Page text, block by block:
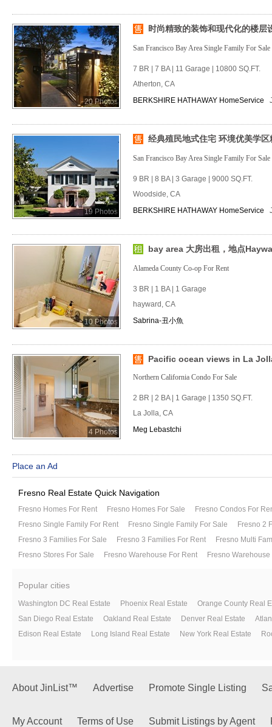
20 Photos
时尚精致的装饰和现代化的楼层
San Francisco Bay Area Single Family For Sale
7 BR | 7 BA | 11 Garage | 10800 SQ.FT.
Atherton, CA
BERKSHIRE HATHAWAY HomeService
19 Photos
经典殖民地式住宅 环境优美学区
San Francisco Bay Area Single Family For Sale
9 BR | 8 BA | 3 Garage | 9000 SQ.FT.
Woodside, CA
BERKSHIRE HATHAWAY HomeService
10 Photos
bay area 大房出租，地点
Alameda County Co-op For Rent
3 BR | 1 BA | 1 Garage
hayward, CA
Sabrina-丑小魚
4 Photos
Pacific ocean views in La
Northern California Condo For Sale
2 BR | 2 BA | 1 Garage | 1350 SQ.FT.
La Jolla, CA
Meg Lebastchi
Place an Ad
Fresno Real Estate Quick Navigation
Fresno Homes For Rent Fresno Homes For Sale
Fresno Condos For
Fresno Single Family For Rent
Fresno Single Family For Sale
Fresno 2
Fresno 3 Families For Sale
Fresno 3 Families For Rent
Fresno Multi
Fresno Stores For Sale
Fresno Warehouse For Rent Fresno
Popular cities
Washington DC Real Estate Phoenix Real Estate
Orange County Real
San Diego Real Estate
Oakland Real Estate Denver Real Estate
Edison Real Estate
Long Island Real Estate New York Real Estate
About JinList™ Advertise Promote Single Listing
My Account Terms of Use Submit Listings by Agent